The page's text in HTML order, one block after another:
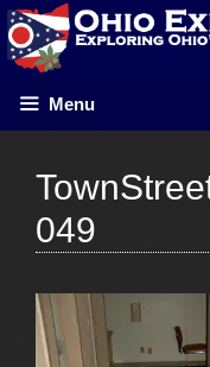
Skip
to
content
Menu
049